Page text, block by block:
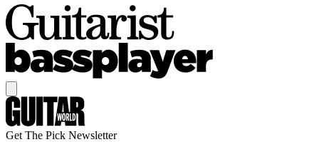
Get The Pick Newsletter